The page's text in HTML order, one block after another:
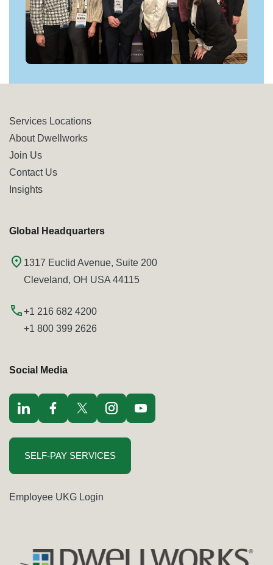
Services Locations
About Dwellworks
Join Us
Contact Us
Insights
Global Headquarters
1317 Euclid Avenue, Suite 200
Cleveland, OH USA 44115
+1 216 682 4200
+1 800 399 2626
Social Media
Visit LinkedIn opens in a new windowVisit Facebook opens in a new windowVisit Twitter / x opens in a new windowVisit Instagram opens in a new windowVisit youtube opens in a new window
SELF-PAY SERVICES
Employee UKG Login